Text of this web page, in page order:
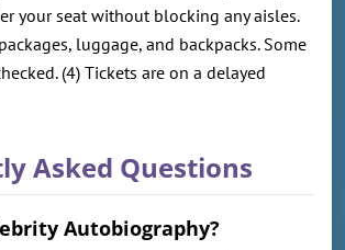
your seat without blocking any aisles.
luggage, and backpacks. Some
(4) Tickets are on a delayed
Asked Questions
Autobiography?